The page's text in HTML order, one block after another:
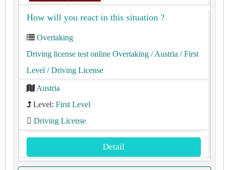
How will you react in this situation ?
Overtaking
Driving license test online Overtaking / Austria / First
Level / Driving License
Austria
Level: First Level
Driving License
Detail